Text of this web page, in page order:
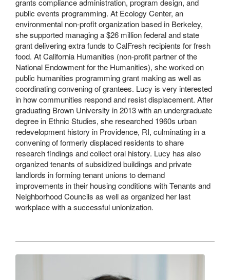
grants compliance administration, program design, and
public events programming. At Ecology Center, an
environmental non-profit organization based in Berkeley,
she supported managing a $26 million federal and state
grant delivering extra funds to CalFresh recipients for fresh
food. At California Humanities (non-profit partner of the
National Endowment for the Humanities), she worked on
public humanities programming grant making as well as
coordinating convening of grantees. Lucy is very interested
in how communities respond and resist displacement. After
graduating Brown University in 2013 with an undergraduate
degree in Ethnic Studies, she researched 1960s urban
redevelopment history in Providence, RI, culminating in a
convening of formerly displaced residents to share
research findings and collect oral history. Lucy has also
organized tenants of subsidized buildings and private
landlords in forming tenant unions to demand
improvements in their housing conditions with Tenants and
Neighborhood Councils as well as organized her last
workplace with a successful unionization.